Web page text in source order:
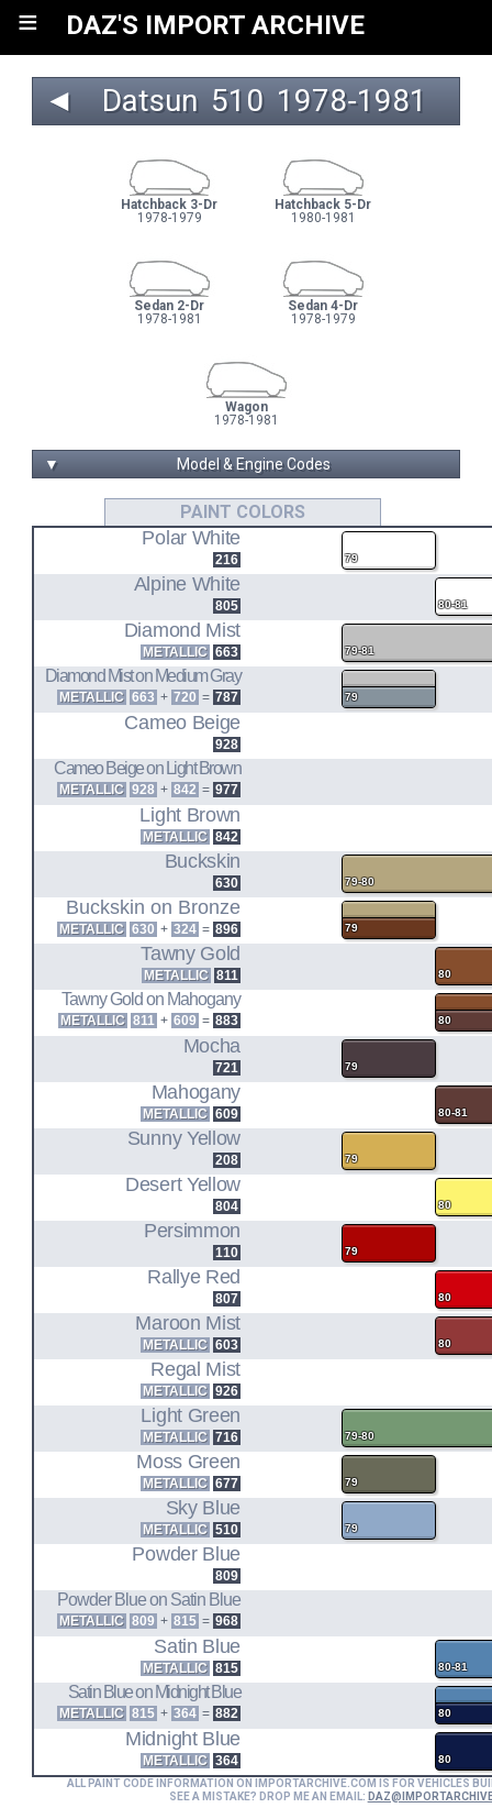
≡ DAZ'S IMPORT ARCHIVE
◄ Datsun 510 1978‑1981
Hatchback 3-Dr
1978-1979
Hatchback 5-Dr
1980-1981
Sedan 2-Dr
1978-1981
Sedan 4-Dr
1978-1979
Wagon
1978-1981
▼ Model & Engine Codes
L20B
2.0L I4 ENGINE CODE
A10
SEDAN 2DR (78-79)
SEDAN 4DR (78-79)
HATCHBACK 3DR (78-79)
WAGON (78-79)
Z20
2.0L I4 ENGINE CODE
A10
SEDAN 2DR (80-81)
HATCHBACK 5DR (80-81)
WAGON (80-81)
PAINT COLORS
Polar White
216 79
Alpine White
805 80-81
Diamond Mist
METALLIC 663 79-81
Diamond Mist on Medium Gray
METALLIC 663 + 720 = 787 79
Cameo Beige
928
Cameo Beige on Light Brown
METALLIC 928 + 842 = 977
Light Brown
METALLIC 842
Buckskin
630 79-80
Buckskin on Bronze
METALLIC 630 + 324 = 896 79
Tawny Gold
METALLIC 811 80
Tawny Gold on Mahogany
METALLIC 811 + 609 = 883 80
Mocha
721 79
Mahogany
METALLIC 609 80-81
Sunny Yellow
208 79
Desert Yellow
804 80
Persimmon
110 79
Rallye Red
807 80
Maroon Mist
METALLIC 603 80
Regal Mist
METALLIC 926
Light Green
METALLIC 716 79-80
Moss Green
METALLIC 677 79
Sky Blue
METALLIC 510 79
Powder Blue
809
Powder Blue on Satin Blue
METALLIC 809 + 815 = 968
Satin Blue
METALLIC 815 80-81
Satin Blue on Midnight Blue
METALLIC 815 + 364 = 882 80
Midnight Blue
METALLIC 364
80
ALL PAINT CODE INFORMATION ON IMPORTARCHIVE.COM IS FOR VEHICLES
SEE A MISTAKE? DROP ME AN EMAIL: